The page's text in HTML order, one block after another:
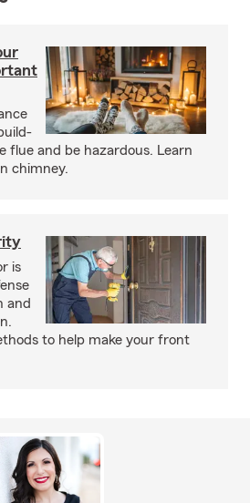
flue and be hazardous. Learn
chimney.
is
and
to help make your front